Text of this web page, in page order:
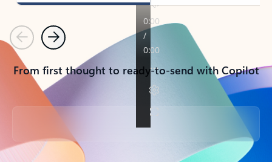
PreviousNext
From first thought to ready-to-send with Copilot
Back to tabs